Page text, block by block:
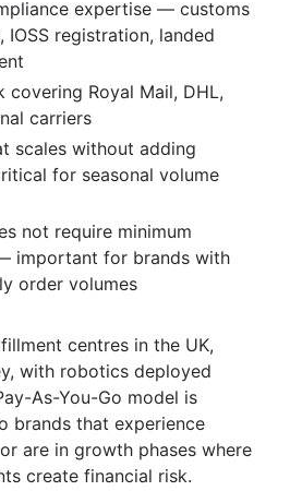
expertise — customs
IOSS registration, landed
covering Royal Mail, DHL,
carriers
scales without adding
for seasonal volume
not require minimum
important for brands with
order volumes
centres in the UK,
with robotics deployed
As-You-Go model is
brands that experience
are in growth phases where
create financial risk.